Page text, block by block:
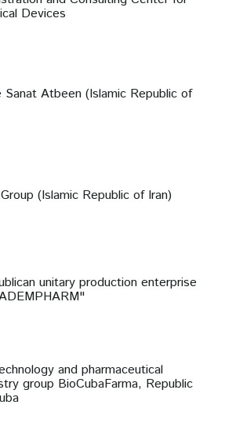
Devices
Sanat Atbeen (Islamic Republic of
(Islamic Republic of Iran)
unitary production enterprise
and pharmaceutical
group BioCubaFarma, Republic